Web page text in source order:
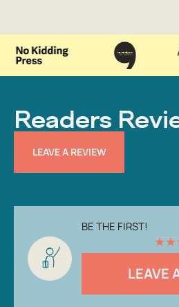
Readers
LEAVE A REVIEW
BE THE FIRST!
★★
LEAVE